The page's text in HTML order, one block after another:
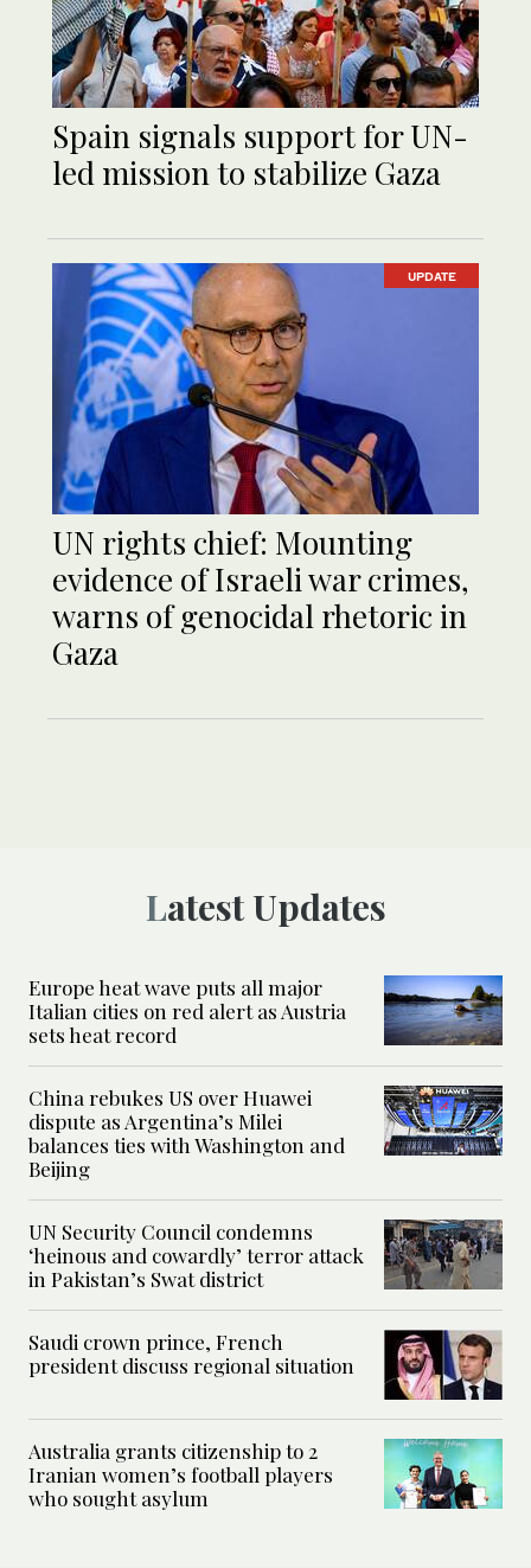
Spain signals support for UN-
led mission to stabilize Gaza
UPDATE
UN rights chief: Mounting
evidence of Israeli war crimes,
warns of genocidal rhetoric in
Gaza
Latest Updates
Europe heat wave puts all major
Italian cities on red alert as Austria
sets heat record
China rebukes US over Huawei
dispute as Argentina’s Milei
balances ties with Washington and
Beijing
UN Security Council condemns
‘heinous and cowardly’ terror attack
in Pakistan’s Swat district
Saudi crown prince, French
president discuss regional situation
Australia grants citizenship to 2
Iranian women’s football players
who sought asylum